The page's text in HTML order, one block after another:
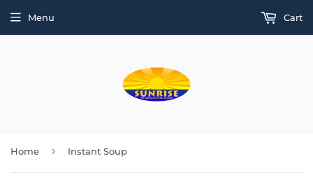
Menu Cart
Home › Instant Soup